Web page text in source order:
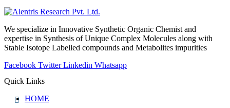
We specialize in Innovative Synthetic Organic Chemist and
expertise in Synthesis of Unique Complex Molecules along with
Stable Isotope Labelled compounds and Metabolites impurities
Facebook Twitter Linkedin Whatsapp
Quick Links
HOME